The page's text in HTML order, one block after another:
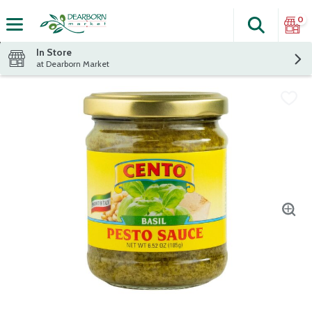
The
Search
0
In Store
at Dearborn Market